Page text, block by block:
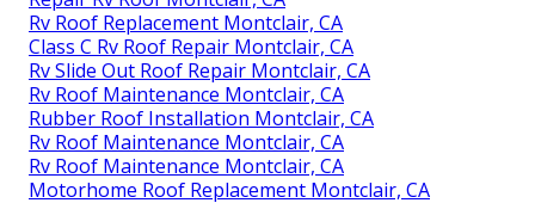
Rv Roof Replacement Montclair, CA
Class C Rv Roof Repair Montclair, CA
Rv Slide Out Roof Repair Montclair, CA
Rv Roof Maintenance Montclair, CA
Rubber Roof Installation Montclair, CA
Rv Roof Maintenance Montclair, CA
Rv Roof Maintenance Montclair, CA
Motorhome Roof Replacement Montclair, CA